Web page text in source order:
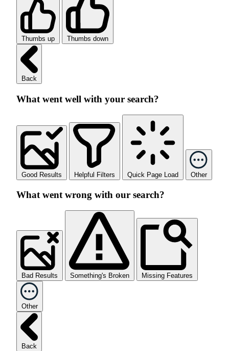
Thumbs up Thumbs down
Back
What went well with your search?
Good Results Helpful Filters Quick Page Load Other
What went wrong with our search?
Bad Results Something's Broken Missing Features
Other
Back